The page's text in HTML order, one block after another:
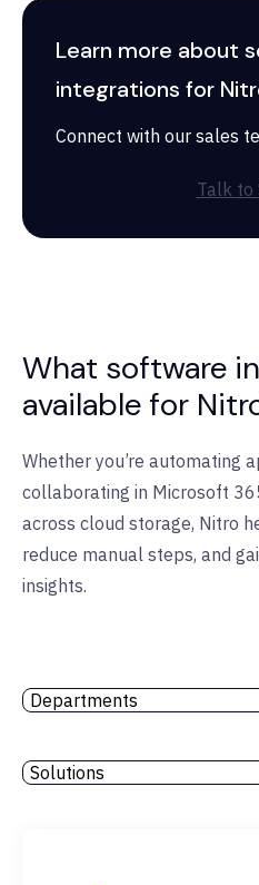
Learn more about
integrations for
Connect with our sales
Talk to
What software
available for
Whether you’re automating
collaborating in Microsoft
across cloud storage, Nitro
reduce manual steps, and
insights.
Departments
Solutions